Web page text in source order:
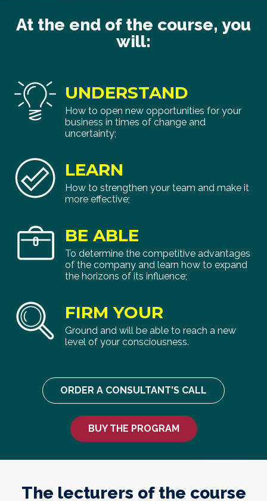
At the end of the course, you
will:
UNDERSTAND
How to open new opportunities for your
business in times of change and
uncertainty;
LEARN
How to strengthen your team and make it
more effective;
BE ABLE
To determine the competitive advantages
of the company and learn how to expand
the horizons of its influence;
FIRM YOUR
Ground and will be able to reach a new
level of your consciousness.
ORDER A CONSULTANT'S CALL
BUY THE PROGRAM
The lecturers of the course